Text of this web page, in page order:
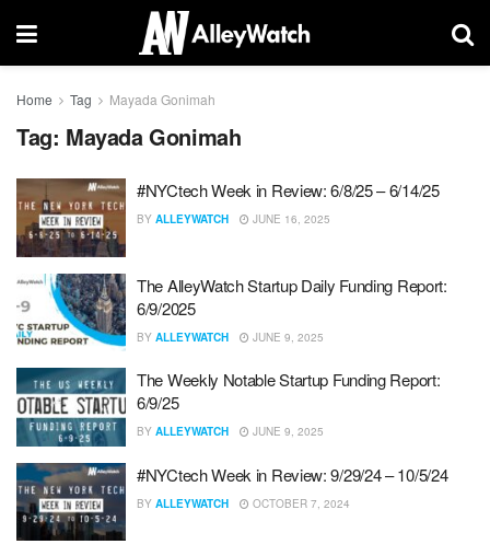
Home Tag Mayada Gonimah
Tag: Mayada Gonimah
#NYCtech Week in Review: 6/8/25 – 6/14/25
BY ALLEYWATCH JUNE 16, 2025
The AlleyWatch Startup Daily Funding Report:
6/9/2025
BY ALLEYWATCH JUNE 9, 2025
The Weekly Notable Startup Funding Report:
6/9/25
BY ALLEYWATCH JUNE 9, 2025
#NYCtech Week in Review: 9/29/24 – 10/5/24
BY ALLEYWATCH OCTOBER 7, 2024